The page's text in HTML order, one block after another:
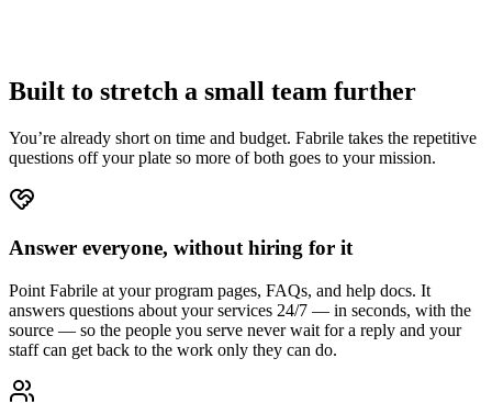
Built to stretch a small team further
You’re already short on time and budget. Fabrile takes the repetitive
questions off your plate so more of both goes to your mission.
Answer everyone, without hiring for it
Point Fabrile at your program pages, FAQs, and help docs. It
answers questions about your services 24/7 — in seconds, with the
source — so the people you serve never wait for a reply and your
staff can get back to the work only they can do.